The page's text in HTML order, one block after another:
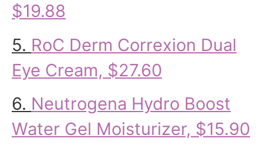
$19.88
5. RoC Derm Correxion Dual
Eye Cream, $27.60
6. Neutrogena Hydro Boost
Water Gel Moisturizer, $15.90